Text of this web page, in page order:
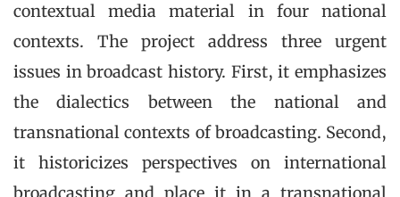
contextual media material in four national
contexts. The project address three urgent
issues in broadcast history. First, it emphasizes
the dialectics between the national and
transnational contexts of broadcasting. Second,
it historicizes perspectives on international